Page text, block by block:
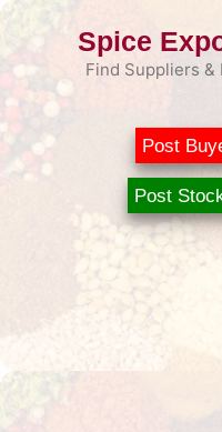
Skip
Spice
Find Suppliers
Post
Post